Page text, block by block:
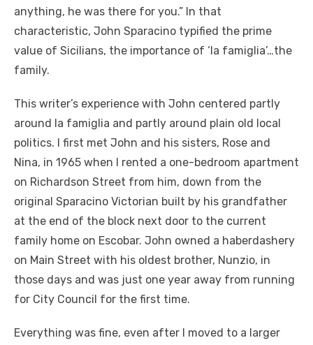
anything, he was there for you.” In that
characteristic, John Sparacino typified the prime
value of Sicilians, the importance of ‘la famiglia’…the
family.
This writer’s experience with John centered partly
around la famiglia and partly around plain old local
politics. I first met John and his sisters, Rose and
Nina, in 1965 when I rented a one-bedroom apartment
on Richardson Street from him, down from the
original Sparacino Victorian built by his grandfather
at the end of the block next door to the current
family home on Escobar. John owned a haberdashery
on Main Street with his oldest brother, Nunzio, in
those days and was just one year away from running
for City Council for the first time.
Everything was fine, even after I moved to a larger